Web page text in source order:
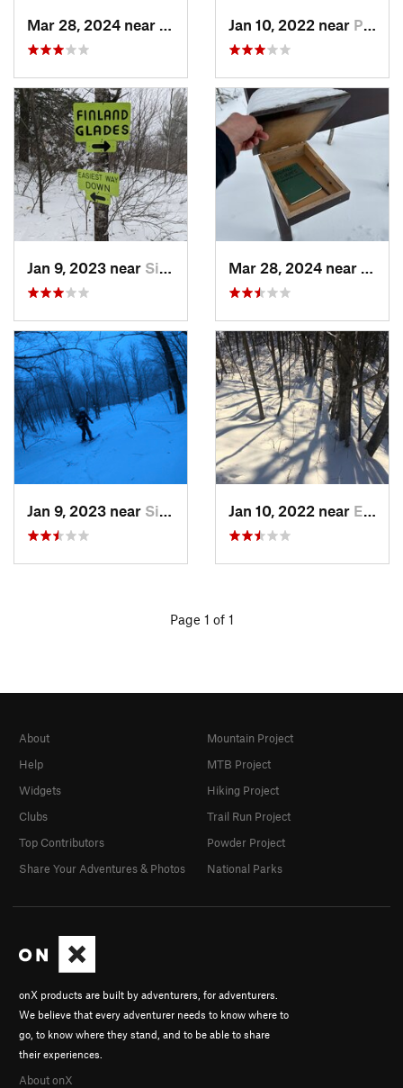
Silver Bay, MNJan 10, 2022 near Proctor, MN
Jan 9, 2023 near Silver Bay, MN
Jan 9, 2023 near Silver Bay, MN Jan 10, 2022 near Esko, MN
Page 1 of 1
onX products are built by adventurers, for adventurers.
We believe that every adventurer needs to know where to
go, to know where they stand, and to be able to share
their experiences.
About onX
About
Help
Widgets
Clubs
Top Contributors
Share Your Adventures & Photos
Mountain Project
MTB Project
Hiking Project
Trail Run Project
Powder Project
National Parks